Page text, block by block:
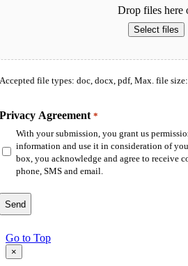
Drop files here
Select files
Accepted file types: doc, docx, pdf, Max. file
Privacy Agreement *
With your submission, you grant us
information and use it in consideration of
box, you acknowledge and agree to receive
phone, SMS and email.
Go to Top
×